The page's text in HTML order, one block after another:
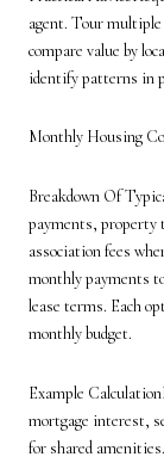
agent. Tour
compare value by
identify patterns in
Monthly Housing
Breakdown Of
payments, property
association fees
monthly payments
lease terms. Each
monthly budget.
Example
mortgage interest,
for shared